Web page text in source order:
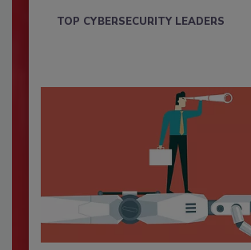
TOP CYBERSECURITY LEADERS